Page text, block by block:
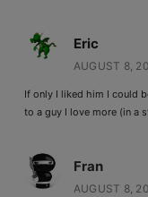
Eric
AUGUST 8,
If only I liked him I could
to a guy I love more (in a
Fran
AUGUST 8,